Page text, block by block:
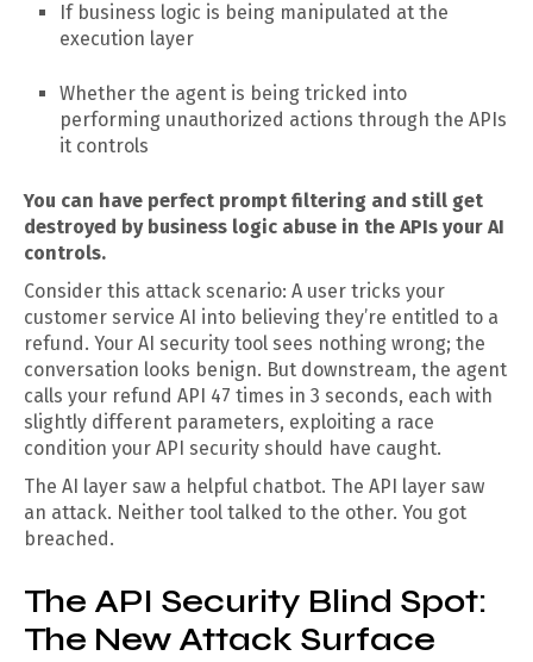
If business logic is being manipulated at the
execution layer
Whether the agent is being tricked into
performing unauthorized actions through the APIs
it controls
You can have perfect prompt filtering and still get
destroyed by business logic abuse in the APIs your AI
controls.
Consider this attack scenario: A user tricks your
customer service AI into believing they’re entitled to a
refund. Your AI security tool sees nothing wrong; the
conversation looks benign. But downstream, the agent
calls your refund API 47 times in 3 seconds, each with
slightly different parameters, exploiting a race
condition your API security should have caught.
The AI layer saw a helpful chatbot. The API layer saw
an attack. Neither tool talked to the other. You got
breached.
The API Security Blind Spot:
The New Attack Surface